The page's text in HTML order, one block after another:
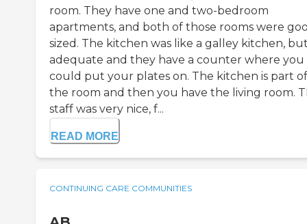
room. They have one and two-bedroom
apartments, and both of those rooms were
sized. The kitchen was like a galley kitchen,
adequate and they have a counter where you
could put your plates on. The kitchen is part of
the room and then you have the living room.
staff was very nice, f...
READ MORE
CONTINUING CARE COMMUNITIES